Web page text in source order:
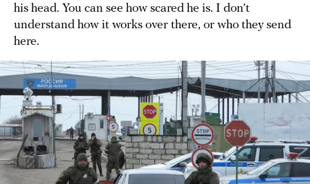
his head. You can see how scared he is. I don’t
understand how it works over there, or who they send
here.